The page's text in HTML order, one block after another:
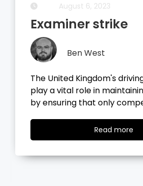
August 5, 2023
Driving Theory
Ben West
It all started with the
test, before you take your
the road, you…
Read more